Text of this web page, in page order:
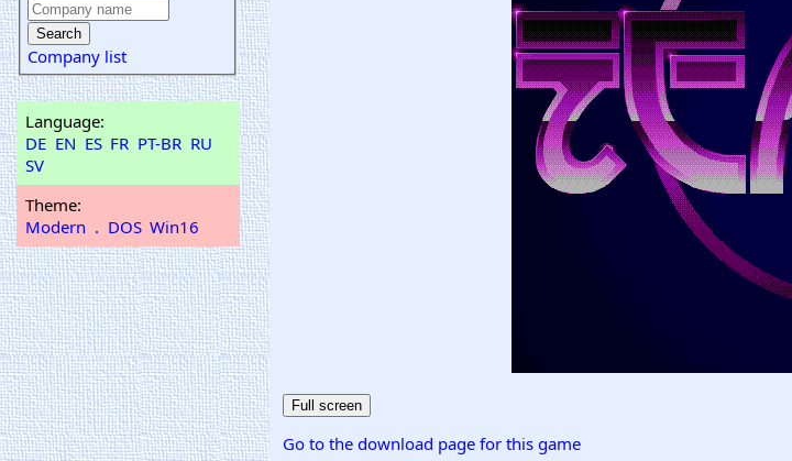
Company list
Language:
DE EN ES FR PT-BR RU
SV
Theme:
Modern . DOS Win16
Go to the download page for this game